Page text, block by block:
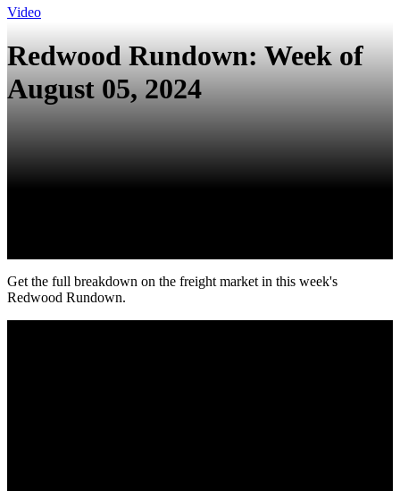
Video
Redwood Rundown: Week of
August 05, 2024
Get the full breakdown on the freight market in this week's
Redwood Rundown.